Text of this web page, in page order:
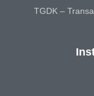
TGDK –